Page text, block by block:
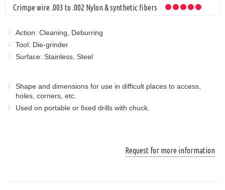
Crimpe wire .003 to .002 Nylon & synthetic fibers
Action: Cleaning, Deburring
Tool: Die-grinder
Surface: Stainless, Steel
Shape and dimensions for use in difficult places to access,
holes, corners, etc.
Used on portable or fixed drills with chuck.
Request for more information